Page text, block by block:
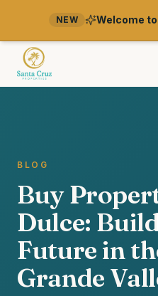
NEW Welcome
BLOG
Buy
Dulce:
Future in
Grande